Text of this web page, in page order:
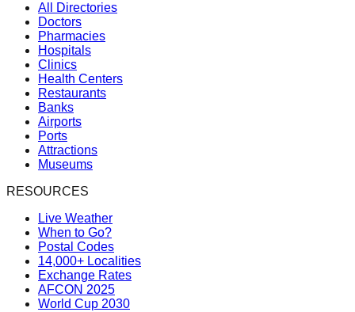
All Directories
Doctors
Pharmacies
Hospitals
Clinics
Health Centers
Restaurants
Banks
Airports
Ports
Attractions
Museums
RESOURCES
Live Weather
When to Go?
Postal Codes
14,000+ Localities
Exchange Rates
AFCON 2025
World Cup 2030